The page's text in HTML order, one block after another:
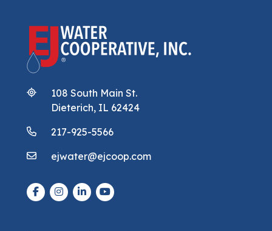
108 South Main St.
Dieterich, IL 62424
217-925-5566
ejwater@ejcoop.com